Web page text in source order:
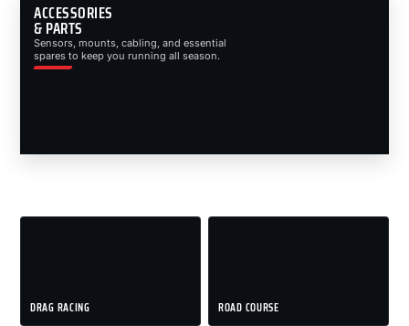
ACCESSORIES
& PARTS
Sensors, mounts, cabling, and essential
spares to keep you running all season.
DRAG RACING ROAD COURSE